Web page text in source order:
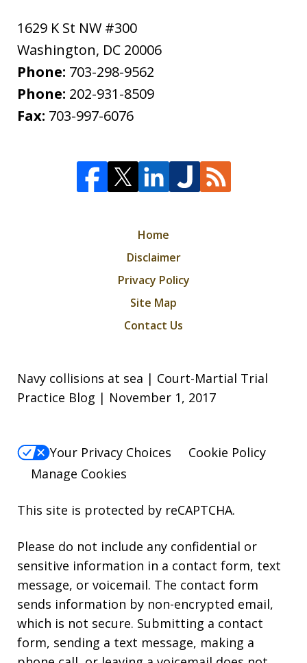
1629 K St NW #300
Washington, DC 20006
Phone: 703-298-9562
Phone: 202-931-8509
Fax: 703-997-6076
Home
Disclaimer
Privacy Policy
Site Map
Contact Us
Navy collisions at sea | Court-Martial Trial
Practice Blog | November 1, 2017
Your Privacy Choices
Cookie Policy
Manage Cookies
This site is protected by reCAPTCHA.
Please do not include any confidential or
sensitive information in a contact form, text
message, or voicemail. The contact form
sends information by non-encrypted email,
which is not secure. Submitting a contact
form, sending a text message, making a